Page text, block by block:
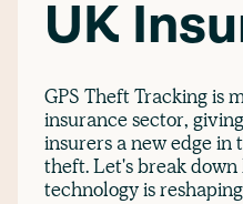
UK
GPS Theft Tracking is
insurance sector,
insurers a new edge in
theft. Let's break
technology is